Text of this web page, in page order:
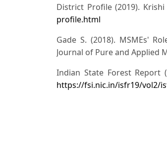
District Profile (2019). Krishi
profile.html
Gade S. (2018). MSMEs'
Journal of Pure and Applied
Indian State Forest Report
https://fsi.nic.in/isfr19/vol2/